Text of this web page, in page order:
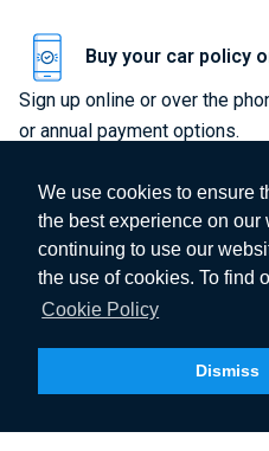
We use cookies to ensure
the best experience on our
continuing to use our
the use of cookies. To find
Cookie Policy
Dismiss
Buy your car policy
Sign up online or over the
or annual payment options.
Save on your
One short form is all it takes
policies from over 130
Over 4 million users